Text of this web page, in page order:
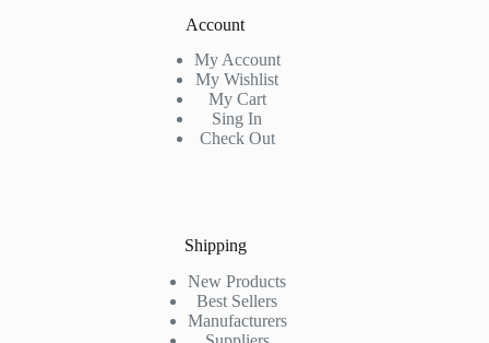
Account
My Account
My Wishlist
My Cart
Sing In
Check Out
Shipping
New Products
Best Sellers
Manufacturers